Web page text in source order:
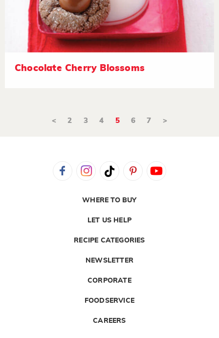
Chocolate Cherry Blossoms
< 2 3 4 5 6 7 >
WHERE TO BUY
LET US HELP
RECIPE CATEGORIES
NEWSLETTER
CORPORATE
FOODSERVICE
CAREERS